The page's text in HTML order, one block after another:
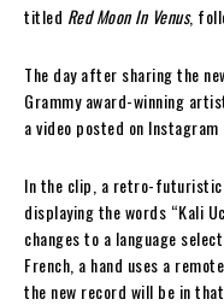
titled Red Moon In Venus,
The day after sharing the
Grammy award-winning
a video posted on
In the clip, a retro-futuristic
displaying the words “Kali
changes to a language
French, a hand uses a
the new record will be in that